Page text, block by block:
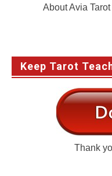
About Avia
Keep Tarot
Thank